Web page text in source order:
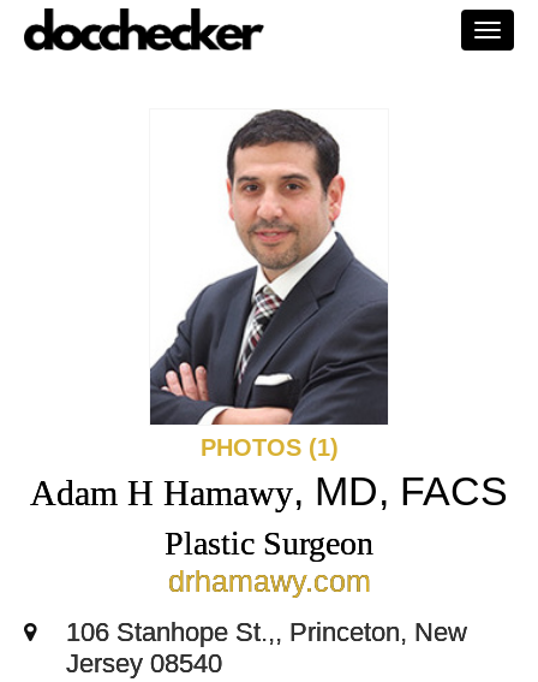
PHOTOS (1)
Adam H Hamawy, MD, FACS
Plastic Surgeon
drhamawy.com
106 Stanhope St.,, Princeton, New
Jersey 08540